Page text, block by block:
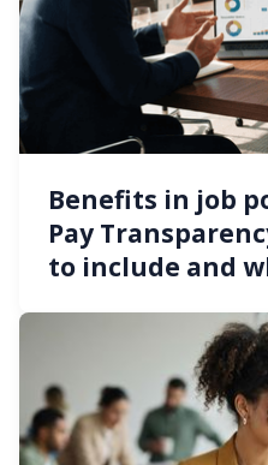
Benefits in job
Pay
to include and